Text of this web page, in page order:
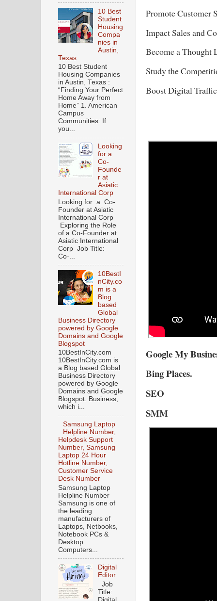
Promote Customer
Impact Sales and
Become a Thought
Study the
Boost Digital
Google My
Bing Places.
SEO
SMM
10 Best
Student
Housing
Compa
nies in
Austin,
Texas
10 Best Student
Housing Companies
in Austin, Texas :
“Finding Your Perfect
Home Away from
Home” 1. American
Campus
Communities: If
you...
Looking
for a
Co-
Founde
r at
Asiatic
International Corp
Looking for a Co-
Founder at Asiatic
International Corp
Exploring the Role
of a Co-Founder at
Asiatic International
Corp Job Title:
Co-...
10BestI
nCity.co
m is a
Blog
based
Global
Business Directory
powered by Google
Domains and Google
Blogspot
10BestInCity.com
10BestInCity.com is
a Blog based Global
Business Directory
powered by Google
Domains and Google
Blogspot. Business,
which i...
Samsung Laptop
Helpline Number,
Helpdesk Support
Number, Samsung
Laptop 24 Hour
Hotline Number,
Customer Service
Desk Number
Samsung Laptop
Helpline Number
Samsung is one of
the leading
manufacturers of
Laptops, Netbooks,
Notebook PCs &
Desktop
Computers...
Digital
Editor
Job
Title: